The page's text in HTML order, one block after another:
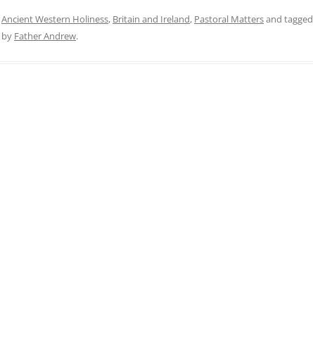
Ancient Western Holiness, Britain and Ireland, Pastoral Mattersand tagged
by Father Andrew.